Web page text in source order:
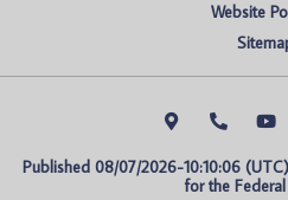
Website
Published 08/07/2026-10:10:06
for the